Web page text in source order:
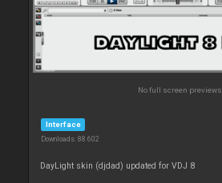
No full screen previews
Interface
Downloads: 88 602
DayLight skin (djdad) updated for VDJ 8